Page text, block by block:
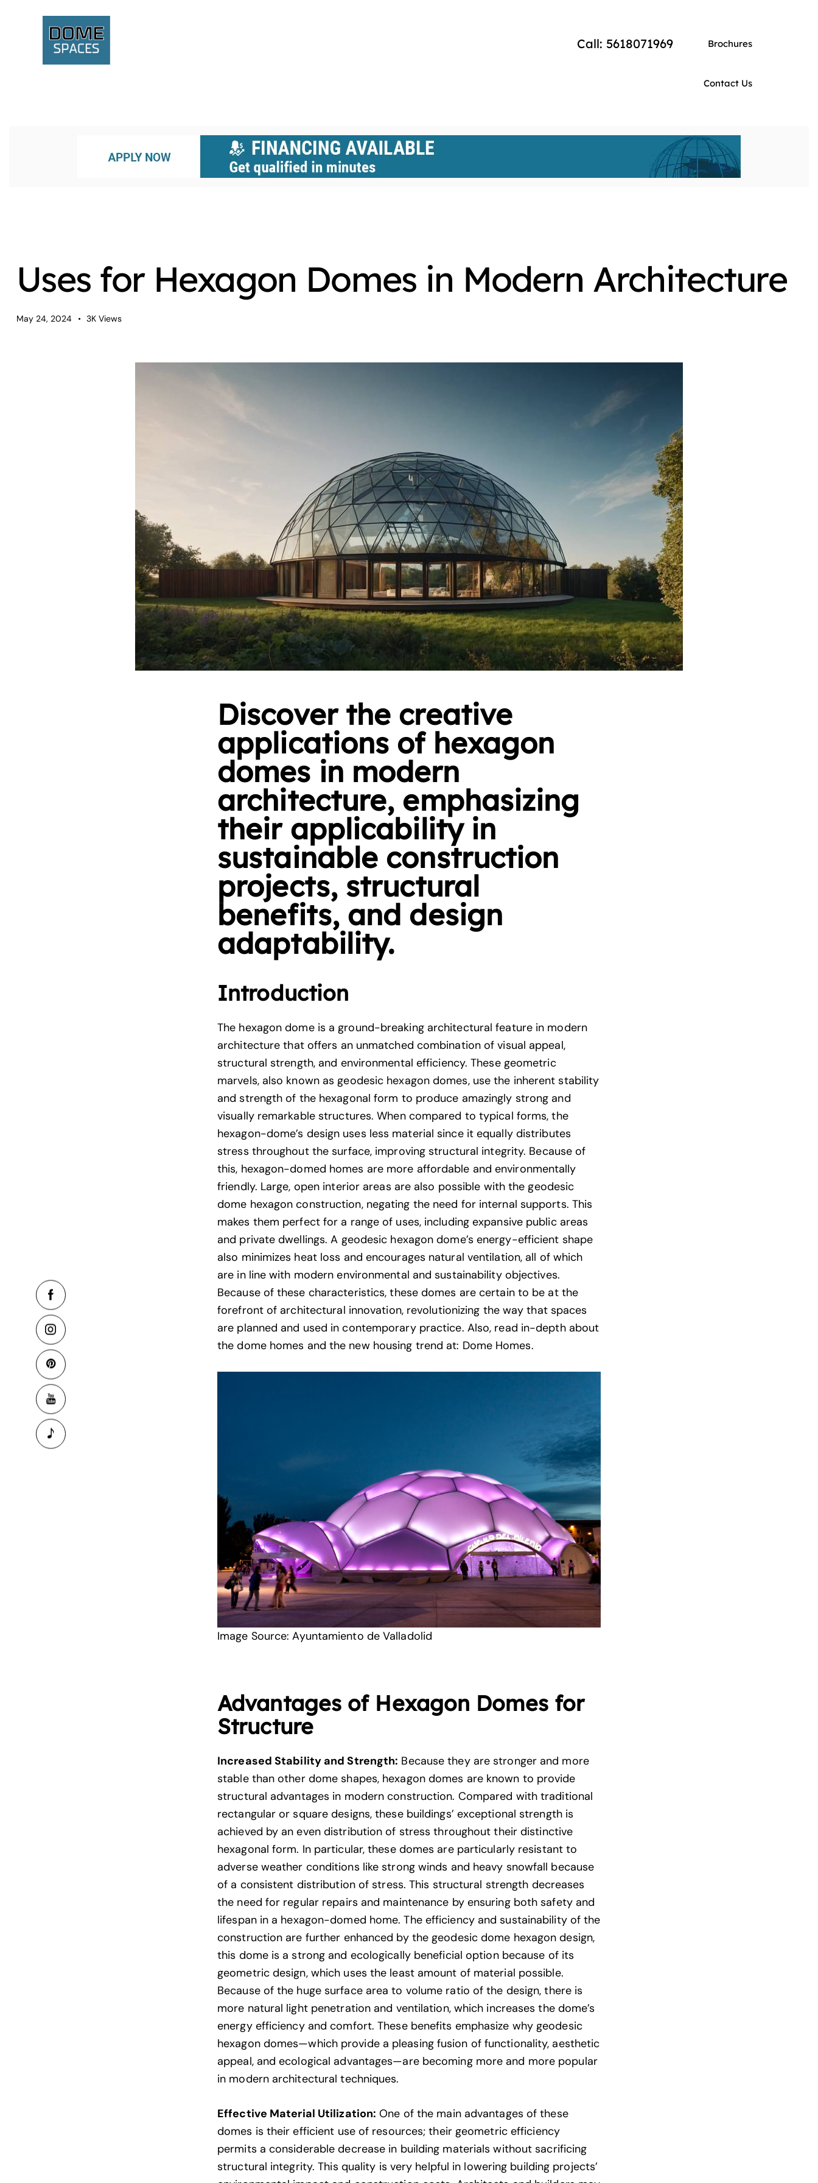
Call: 5618071969 Brochures
Contact Us
Uses for Hexagon Domes in Modern Architecture
May 24, 2024 3K Views
Discover the creative
applications of hexagon
domes in modern
architecture, emphasizing
their applicability in
sustainable construction
projects, structural
benefits, and design
adaptability.
Introduction
The hexagon dome is a ground-breaking architectural feature in modern
architecture that offers an unmatched combination of visual appeal,
structural strength, and environmental efficiency. These geometric
marvels, also known as geodesic hexagon domes, use the inherent stability
and strength of the hexagonal form to produce amazingly strong and
visually remarkable structures. When compared to typical forms, the
hexagon-dome’s design uses less material since it equally distributes
stress throughout the surface, improving structural integrity. Because of
this, hexagon-domed homes are more affordable and environmentally
friendly. Large, open interior areas are also possible with the geodesic
dome hexagon construction, negating the need for internal supports. This
makes them perfect for a range of uses, including expansive public areas
and private dwellings. A geodesic hexagon dome’s energy-efficient shape
also minimizes heat loss and encourages natural ventilation, all of which
are in line with modern environmental and sustainability objectives.
Because of these characteristics, these domes are certain to be at the
forefront of architectural innovation, revolutionizing the way that spaces
are planned and used in contemporary practice. Also, read in-depth about
the dome homes and the new housing trend at: Dome Homes.
Image Source:Ayuntamiento de Valladolid
Advantages of Hexagon Domes for
Structure
Increased Stability and Strength: Because they are stronger and more
stable than other dome shapes, hexagon domes are known to provide
structural advantages in modern construction. Compared with traditional
rectangular or square designs, these buildings’ exceptional strength is
achieved by an even distribution of stress throughout their distinctive
hexagonal form. In particular, these domes are particularly resistant to
adverse weather conditions like strong winds and heavy snowfall because
of a consistent distribution of stress. This structural strength decreases
the need for regular repairs and maintenance by ensuring both safety and
lifespan in a hexagon-domed home. The efficiency and sustainability of the
construction are further enhanced by the geodesic dome hexagon design,
this dome is a strong and ecologically beneficial option because of its
geometric design, which uses the least amount of material possible.
Because of the huge surface area to volume ratio of the design, there is
more natural light penetration and ventilation, which increases the dome’s
energy efficiency and comfort. These benefits emphasize why geodesic
hexagon domes—which provide a pleasing fusion of functionality, aesthetic
appeal, and ecological advantages—are becoming more and more popular
in modern architectural techniques.
Effective Material Utilization: One of the main advantages of these
domes is their efficient use of resources; their geometric efficiency
permits a considerable decrease in building materials without sacrificing
structural integrity. This quality is very helpful in lowering building projects’